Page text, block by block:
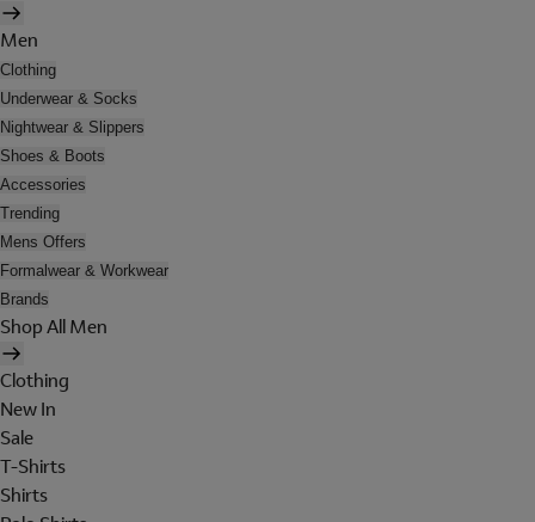
Men
Clothing
Underwear & Socks
Nightwear & Slippers
Shoes & Boots
Accessories
Trending
Mens Offers
Formalwear & Workwear
Brands
Shop All Men
Clothing
New In
Sale
T-Shirts
Shirts